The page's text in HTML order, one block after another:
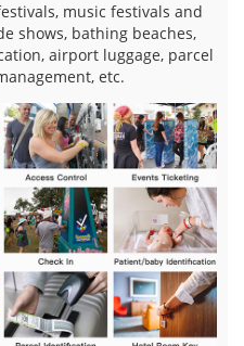
music festivals and
shows, bathing beaches,
airport luggage, parcel
etc.